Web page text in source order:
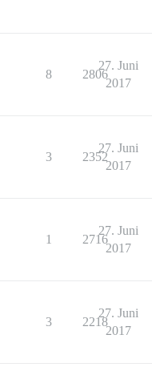
8 2806
27. Juni
2017
3 2352
27. Juni
2017
1 2716
27. Juni
2017
3 2218
27. Juni
2017